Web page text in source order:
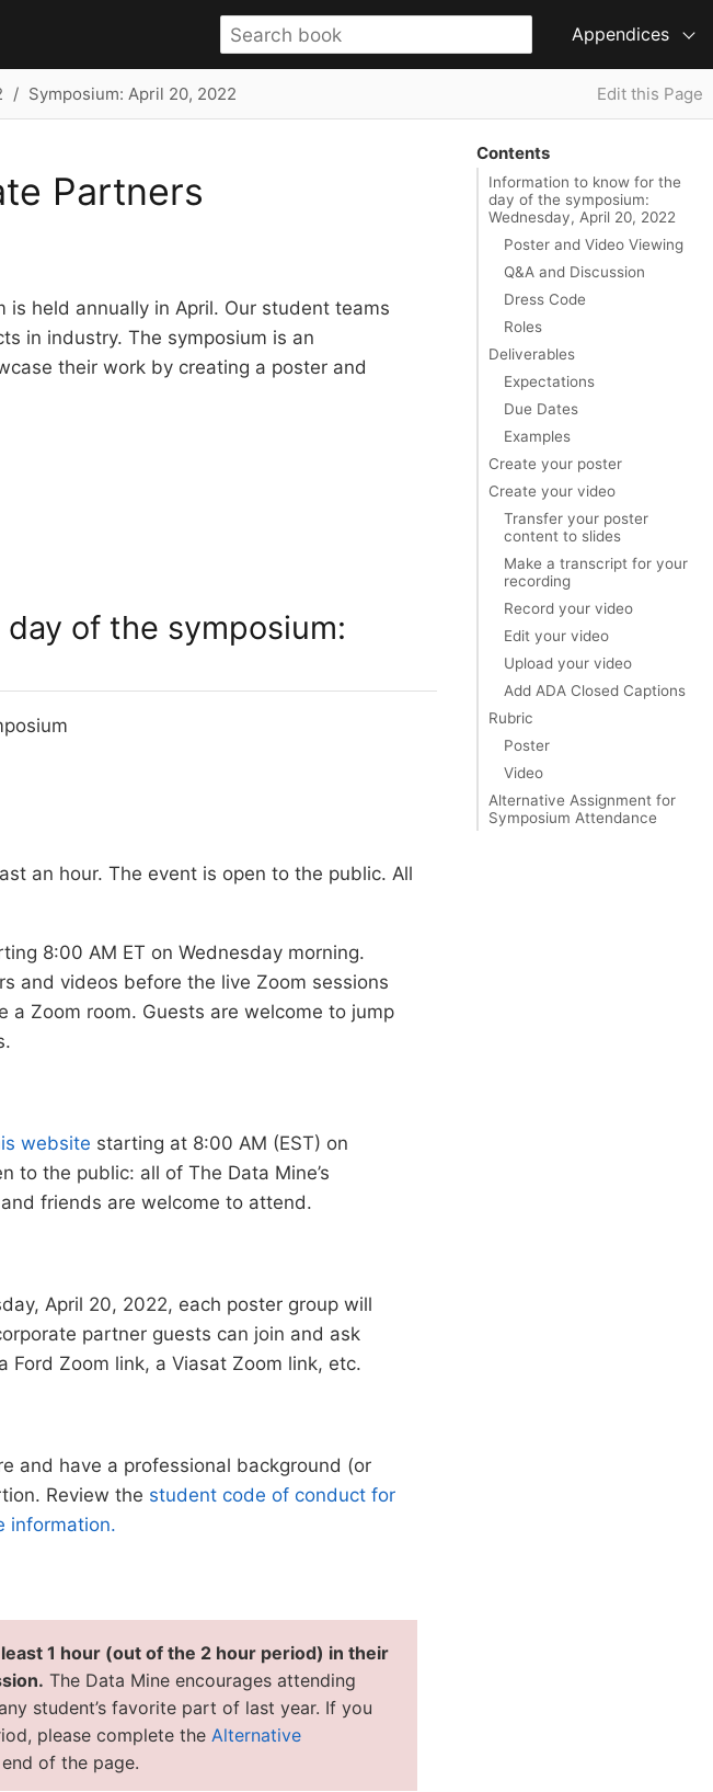
Appendices
Symposium: April 20, 2022 Edit this Page
Contents
Information to know for the
day of the symposium:
Wednesday, April 20, 2022
Poster and Video Viewing
Q&A and Discussion
Dress Code
Roles
Deliverables
Expectations
Due Dates
Examples
Create your poster
Create your video
Transfer your poster
content to slides
Make a transcript for your
recording
Record your video
Edit your video
Upload your video
Add ADA Closed Captions
Rubric
Poster
Video
Alternative Assignment for
Symposium Attendance
Partners
is held annually in April. Our student teams
in industry. The symposium is an
their work by creating a poster and
of the symposium:
an hour. The event is open to the public. All
8:00 AM ET on Wednesday morning.
and videos before the live Zoom sessions
Zoom room. Guests are welcome to jump
website starting at 8:00 AM (EST) on
to the public: all of The Data Mine’s
friends are welcome to attend.
April 20, 2022, each poster group will
partner guests can join and ask
Ford Zoom link, a Viasat Zoom link, etc.
and have a professional background (or
Review the student code of conduct for
information.
1 hour (out of the 2 hour period) in their
The Data Mine encourages attending
student’s favorite part of last year. If you
please complete the Alternative
of the page.